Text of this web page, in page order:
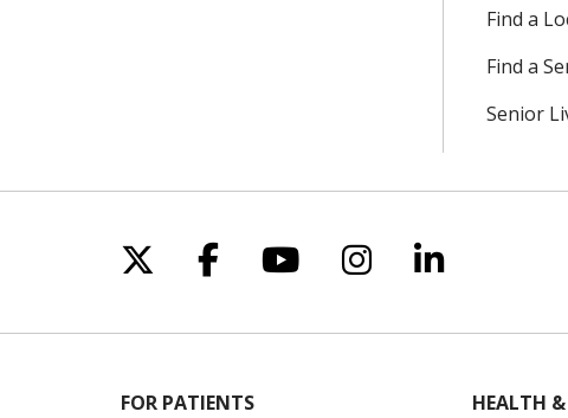
Find a
Find a
Senior
Follow us on X
Follow us on Facebook
Follow us on
Follow us on
Follow us
FOR PATIENTS
HEALTH &